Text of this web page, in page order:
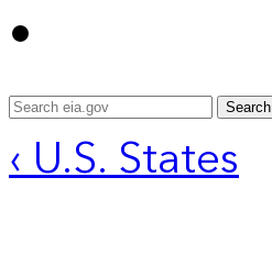
Search
‹ U.S. States